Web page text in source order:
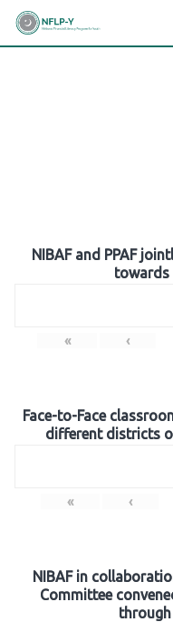
Skip
NIBAF and PPAF
towards
« ‹
Face-to-Face
different districts
« ‹
NIBAF in
Committee
through